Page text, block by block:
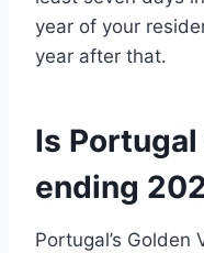
year of your
year after that.
Is
ending
Portugal’s Golden